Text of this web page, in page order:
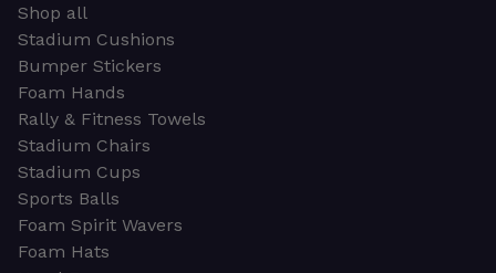
Shop all
Stadium Cushions
Bumper Stickers
Foam Hands
Rally & Fitness Towels
Stadium Chairs
Stadium Cups
Sports Balls
Foam Spirit Wavers
Foam Hats